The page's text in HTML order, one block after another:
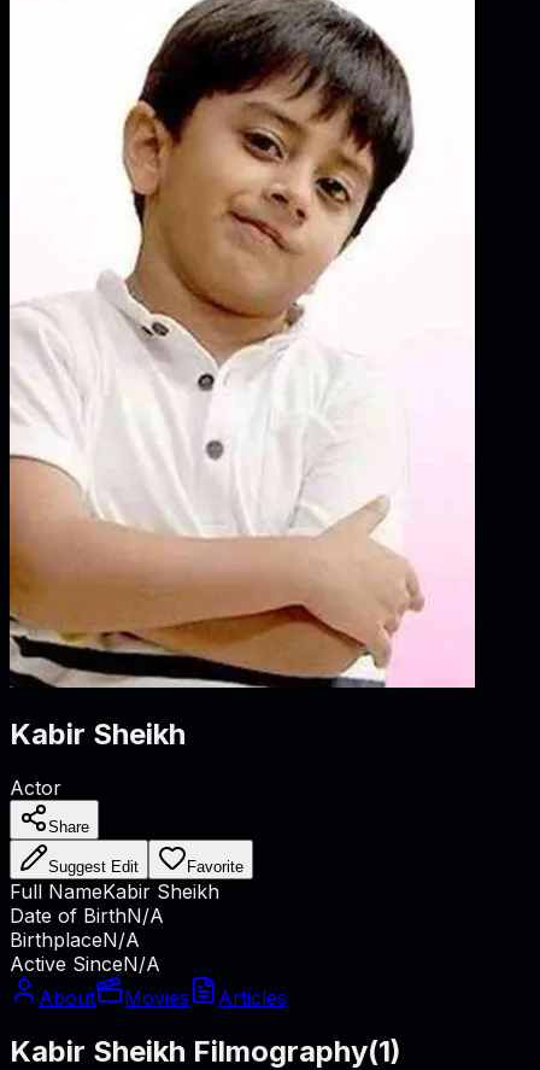
Kabir Sheikh
Actor
Share
Suggest Edit Favorite
Full NameKabir Sheikh
Date of BirthN/A
BirthplaceN/A
Active SinceN/A
About
Movies Articles
Kabir Sheikh Filmography(1)